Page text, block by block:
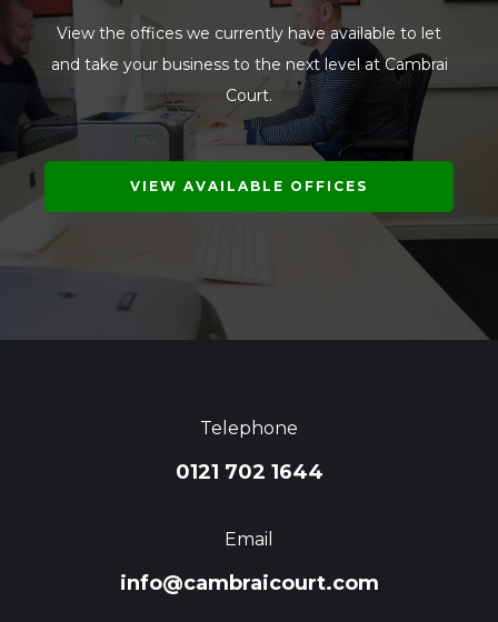
View the offices we currently have available to let
and take your business to the next level at Cambrai
Court.
VIEW AVAILABLE OFFICES
Telephone
0121 702 1644
Email
info@cambraicourt.com